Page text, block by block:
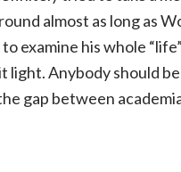
almost as long as
examine his whole
light. Anybody should
gap between